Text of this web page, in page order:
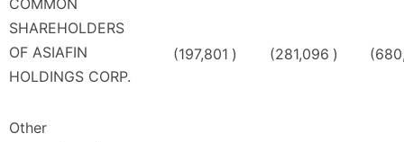
COMMON
SHAREHOLDERS
OF ASIAFIN
HOLDINGS CORP.
(197,801 ) (281,096 )
Other